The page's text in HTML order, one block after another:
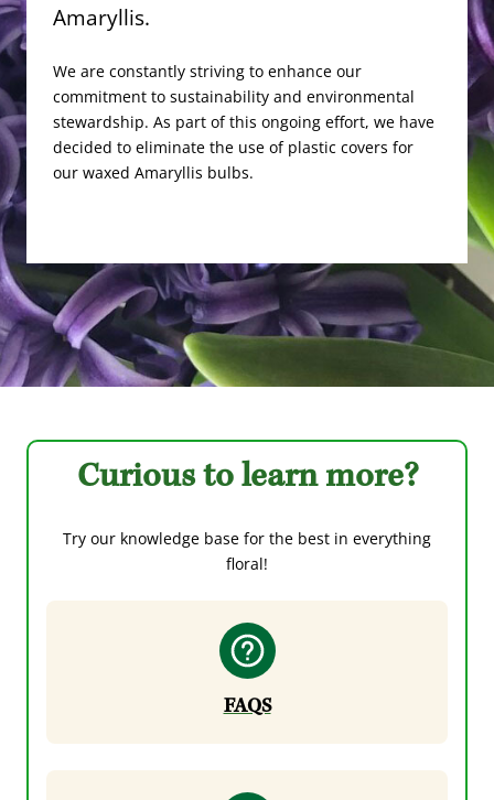
Amaryllis.
We are constantly striving to enhance our
commitment to sustainability and environmental
stewardship. As part of this ongoing effort, we have
decided to eliminate the use of plastic covers for
our waxed Amaryllis bulbs.
Curious to learn more?
Try our knowledge base for the best in everything
floral!
FAQS